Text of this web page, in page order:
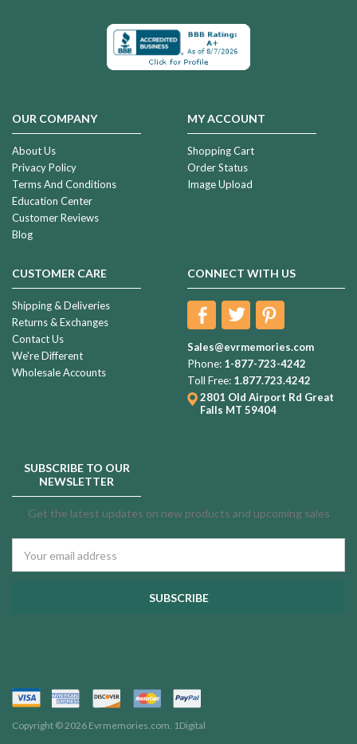
OUR COMPANY
About Us
Privacy Policy
Terms And Conditions
Education Center
Customer Reviews
Blog
MY ACCOUNT
Shopping Cart
Order Status
Image Upload
CUSTOMER CARE
Shipping & Deliveries
Returns & Exchanges
Contact Us
We're Different
Wholesale Accounts
CONNECT WITH US
Sales@evrmemories.com
Phone: 1-877-723-4242
Toll Free: 1.877.723.4242
2801 Old Airport Rd Great
Falls MT 59404
SUBSCRIBE TO OUR
NEWSLETTER
Get the latest updates on new products and upcoming sales
Address
Copyright © 2026 Evrmemories.com. 1Digital